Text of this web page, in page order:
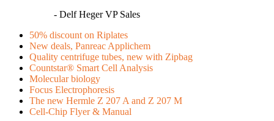
- Delf Heger VP Sales
50% discount on Riplates
New deals, Panreac Applichem
Quality centrifuge tubes, new with Zipbag
Countstar® Smart Cell Analysis
Molecular biology
Focus Electrophoresis
The new Hermle Z 207 A and Z 207 M
Cell-Chip Flyer & Manual